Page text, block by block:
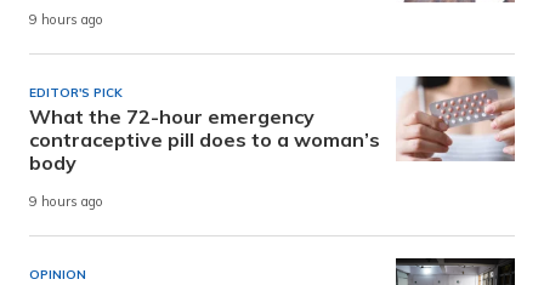
9 hours ago
EDITOR'S PICK
What the 72-hour emergency
contraceptive pill does to a woman’s
body
9 hours ago
OPINION